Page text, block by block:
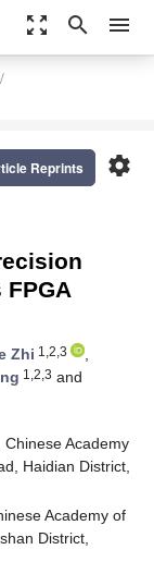
zoom_out_map search menu
settings
Reprints
Zhi 1,2,3
,
1,2,3 and
Academy
Haidian District,
Academy of
District,